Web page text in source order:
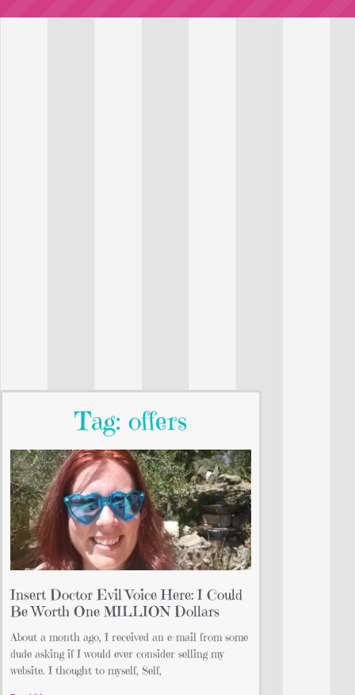
Tag: offers
Insert Doctor Evil Voice Here: I Could
Be Worth One MILLION Dollars
About a month ago, I received an e-mail from some
dude asking if I would ever consider selling my
website. I thought to myself, Self,